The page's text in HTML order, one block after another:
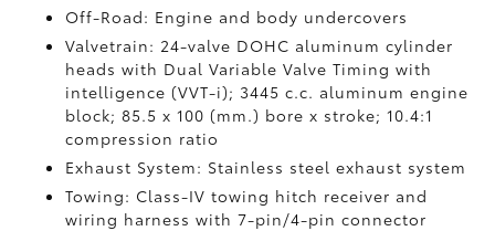
Off-Road: Engine and body undercovers
Valvetrain: 24-valve DOHC aluminum cylinder
heads with Dual Variable Valve Timing with
intelligence (VVT-i); 3445 c.c. aluminum engine
block; 85.5 x 100 (mm.) bore x stroke; 10.4:1
compression ratio
Exhaust System: Stainless steel exhaust system
Towing: Class-IV towing hitch receiver and
wiring harness with 7-pin/4-pin connector